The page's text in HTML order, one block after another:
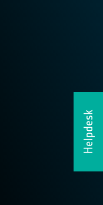
Helpdesk